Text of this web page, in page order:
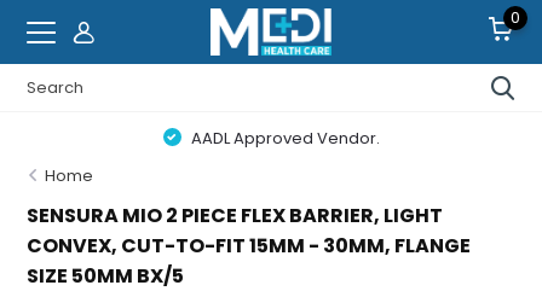
0
AADL Approved Vendor.
Home
SENSURA MIO 2 PIECE FLEX BARRIER, LIGHT
CONVEX, CUT-TO-FIT 15MM - 30MM, FLANGE
SIZE 50MM BX/5